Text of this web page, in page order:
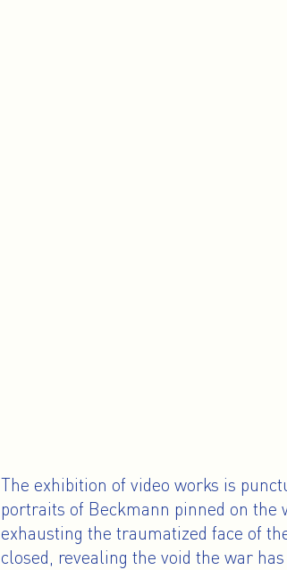
The exhibition of video works is
portraits of Beckmann pinned on the
exhausting the traumatized face of
closed, revealing the void the war